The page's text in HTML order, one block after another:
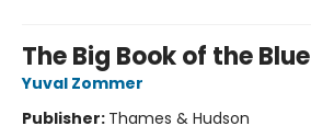
The Big Book of the Blue
Yuval Zommer
Publisher: Thames & Hudson